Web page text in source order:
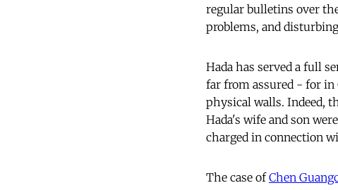
regular bulletins over
problems, and
Hada has served a full
far from assured - for in
physical walls. Indeed,
Hada's wife and son were
charged in connection
The case ofChen